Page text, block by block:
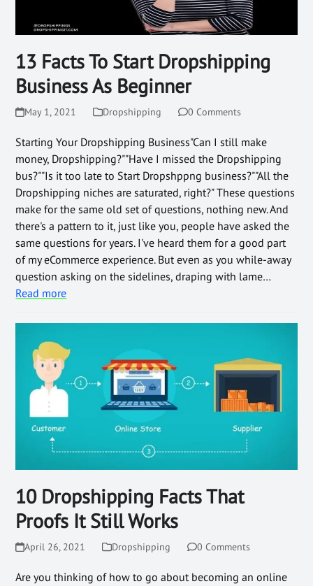
13 Facts To Start Dropshipping
Business As Beginner
May 1, 2021 Dropshipping 0 Comments
Starting Your Dropshipping Business"Can I still make
money, Dropshipping?""Have I missed the Dropshipping
bus?""Is it too late to Start Dropshppng business?""All the
Dropshipping niches are saturated, right?" These questions
make for the same old set of questions, nothing new. And
there's a pattern to it, just like you, people have asked the
same questions for years. I've heard them for a good part
of my eCommerce experience. But even as you while-away
question asking on the sidelines, draping with lame…
Read more
10 Dropshipping Facts That
Proofs It Still Works
April 26, 2021 Dropshipping 0 Comments
Are you thinking of how to go about becoming an online